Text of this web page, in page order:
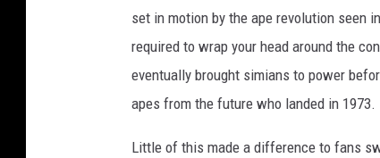
set in motion by the ape revolution seen in
required to wrap your head around the
eventually brought simians to power
apes from the future who landed in 1973.
Little of this made a difference to fans